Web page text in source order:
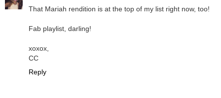
That Mariah rendition is at the top of my list right now, too!
Fab playlist, darling!
xoxox,
CC
Reply